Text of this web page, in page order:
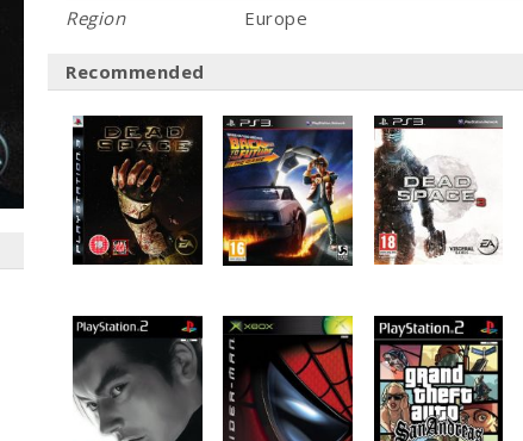
Region
Europe
Recommended